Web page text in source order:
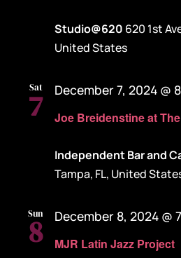
Studio@620 620 1st
United States
Sat
7 Joe Breidenstine at
December 7, 2024 @
Independent Bar and
Tampa, FL, United
Sun
8 MJR Latin Jazz Project
December 8, 2024 @